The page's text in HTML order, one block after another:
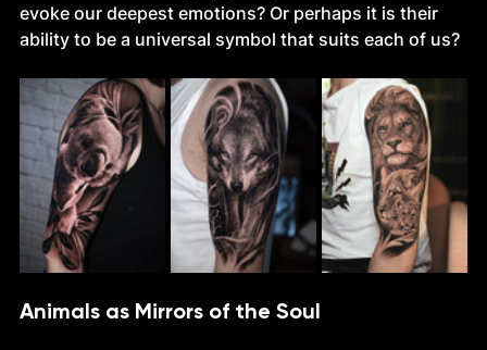
evoke our deepest emotions? Or perhaps it is their
ability to be a universal symbol that suits each of us?
Animals as Mirrors of the Soul